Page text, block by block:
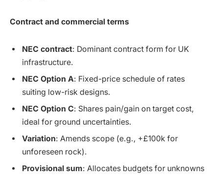
Contract and commercial terms
NEC contract: Dominant contract form for UK
infrastructure.
NEC Option A: Fixed-price schedule of rates
suiting low-risk designs.
NEC Option C: Shares pain/gain on target cost,
ideal for ground uncertainties.
Variation: Amends scope (e.g., +£100k for
unforeseen rock).
Provisional sum: Allocates budgets for unknowns